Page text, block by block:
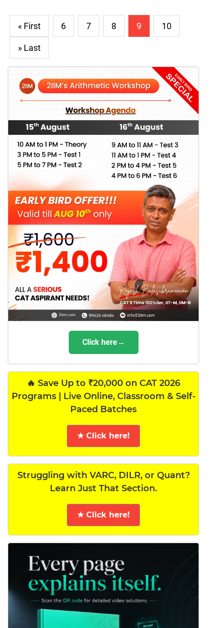
« First 6 7 8 9 10
» Last
Click here→
🔥 Save Up to ₹20,000 on CAT 2026
Programs | Live Online, Classroom & Self-
Paced Batches
★ Click here!
Struggling with VARC, DILR, or Quant?
Learn Just That Section.
★ Click here!